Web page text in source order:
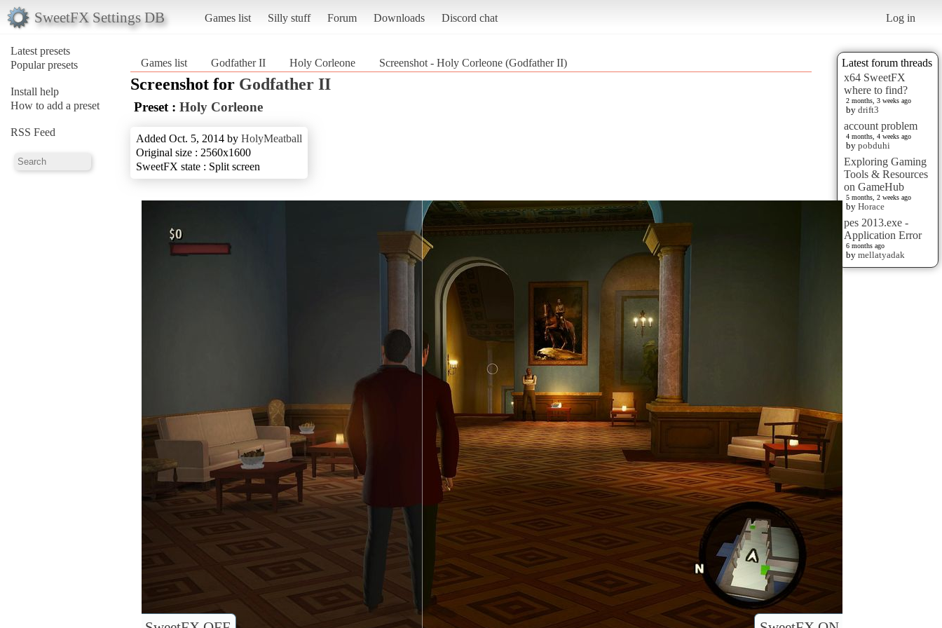
SweetFX Settings DB Games list Silly stuff Forum Downloads Discord chat Log in
Latest presets
Popular presets
Install help
How to add a preset
RSS Feed
Latest forum threads
x64 SweetFX
where to find?
2 months, 3 weeks ago
by drift3
account problem
4 months, 4 weeks ago
by pobduhi
Exploring Gaming
Tools & Resources
on GameHub
5 months, 2 weeks ago
by Horace
pes 2013.exe -
Application Error
6 months ago
by mellatyadak
Games list Godfather II Holy Corleone Screenshot - Holy Corleone (Godfather II)
Screenshot for Godfather II
Preset : Holy Corleone
Added Oct. 5, 2014 by HolyMeatball
Original size : 2560x1600
SweetFX state : Split screen